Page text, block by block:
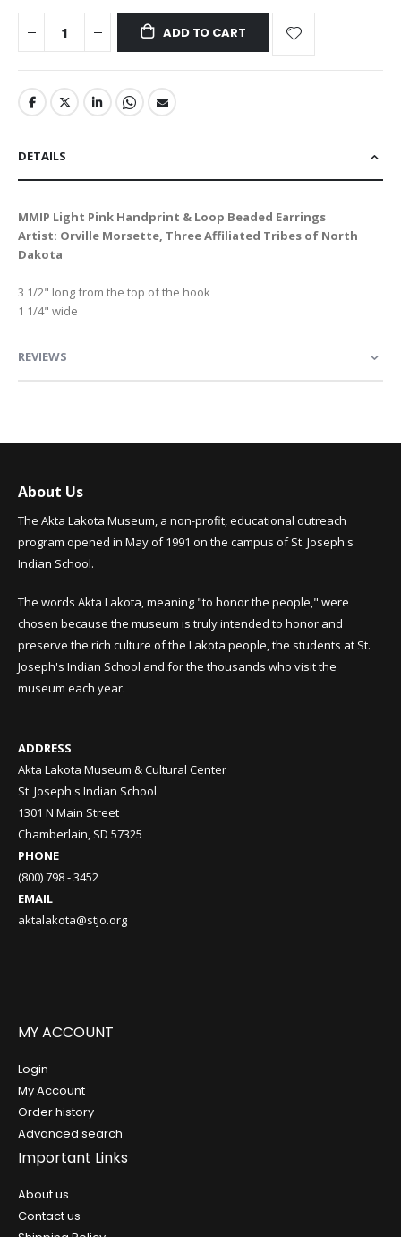
ADD TO CART
DETAILS
MMIP Light Pink Handprint & Loop Beaded Earrings
Artist: Orville Morsette, Three Affiliated Tribes of North
Dakota
3 1/2" long from the top of the hook
1 1/4" wide
REVIEWS
About Us
The Akta Lakota Museum, a non-profit, educational outreach
program opened in May of 1991 on the campus of St. Joseph's
Indian School.
The words Akta Lakota, meaning "to honor the people," were
chosen because the museum is truly intended to honor and
preserve the rich culture of the Lakota people, the students at St.
Joseph's Indian School and for the thousands who visit the
museum each year.
ADDRESS
Akta Lakota Museum & Cultural Center
St. Joseph's Indian School
1301 N Main Street
Chamberlain, SD 57325
PHONE
(800) 798 - 3452
EMAIL
aktalakota@stjo.org
MY ACCOUNT
Login
My Account
Order history
Advanced search
Important Links
About us
Contact us